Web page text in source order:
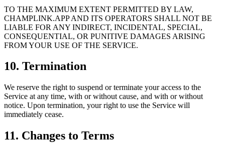
TO THE MAXIMUM EXTENT PERMITTED BY LAW,
CHAMPLINK.APP AND ITS OPERATORS SHALL NOT BE
LIABLE FOR ANY INDIRECT, INCIDENTAL, SPECIAL,
CONSEQUENTIAL, OR PUNITIVE DAMAGES ARISING
FROM YOUR USE OF THE SERVICE.
10. Termination
We reserve the right to suspend or terminate your access to the
Service at any time, with or without cause, and with or without
notice. Upon termination, your right to use the Service will
immediately cease.
11. Changes to Terms